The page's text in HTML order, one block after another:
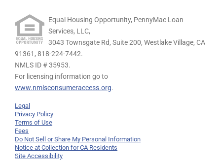
Equal Housing Opportunity, PennyMac Loan
Services, LLC,
3043 Townsgate Rd, Suite 200, Westlake Village, CA
91361, 818-224-7442.
NMLS ID # 35953.
For licensing information go to
www.nmlsconsumeraccess.org.
Legal
Privacy Policy
Terms of Use
Fees
Do Not Sell or Share My Personal Information
Notice at Collection for CA Residents
Site Accessibility